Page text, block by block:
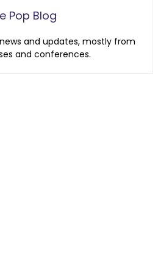
Pop Blog
and updates, mostly from
and conferences.